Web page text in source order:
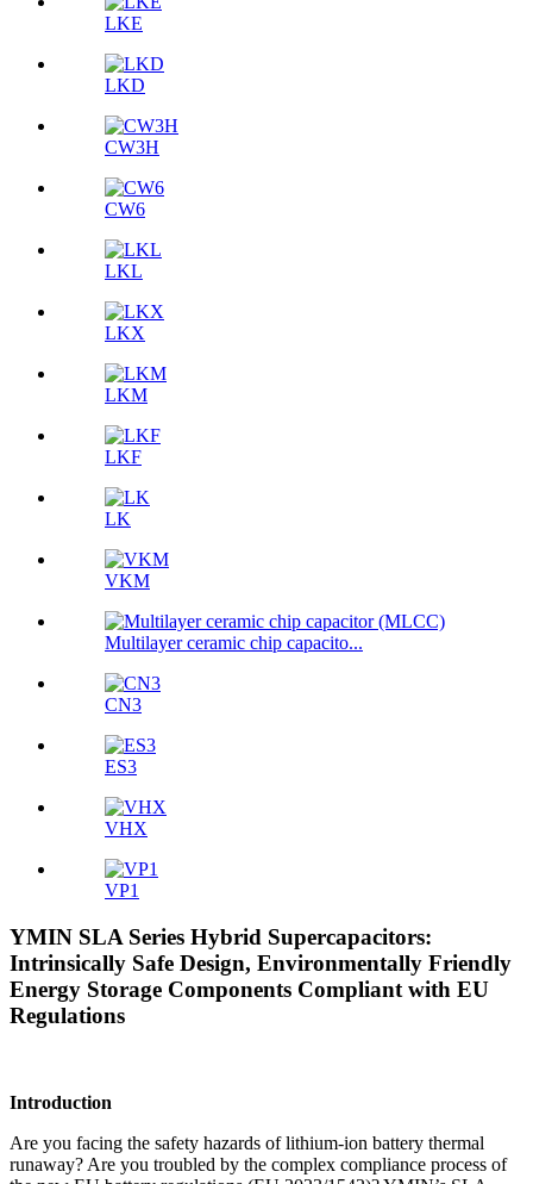
LKE
LKD
CW3H
CW6
LKL
LKX
LKM
LKF
LK
VKM
Multilayer ceramic chip capacito...
CN3
ES3
VHX
VP1
YMIN SLA Series Hybrid Supercapacitors:
Intrinsically Safe Design, Environmentally Friendly
Energy Storage Components Compliant with EU
Regulations
Introduction
Are you facing the safety hazards of lithium-ion battery thermal
runaway? Are you troubled by the complex compliance process of